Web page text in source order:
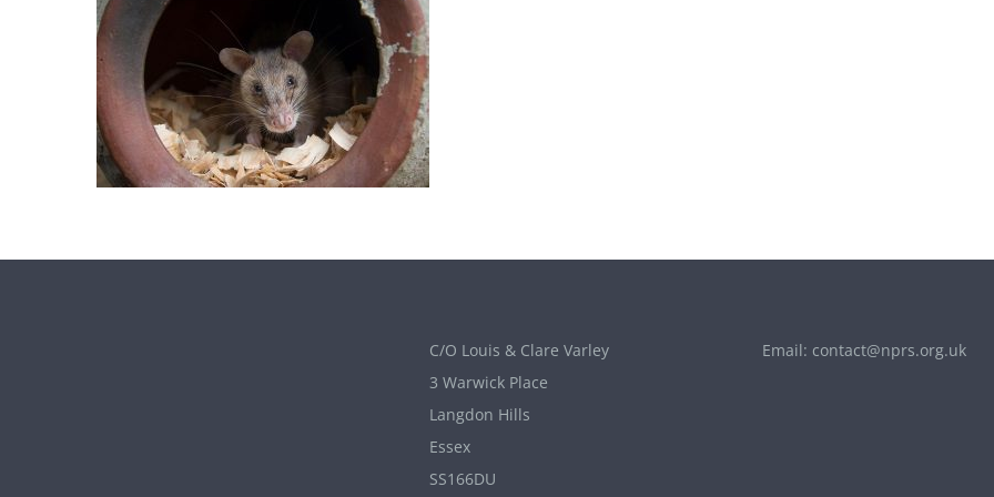
C/O Louis & Clare Varley
3 Warwick Place
Langdon Hills
Essex
SS166DU
Email: contact@nprs.org.uk